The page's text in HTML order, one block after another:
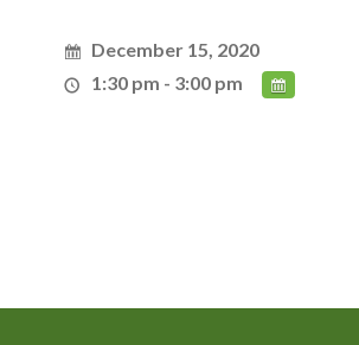
December 15, 2020
1:30 pm - 3:00 pm